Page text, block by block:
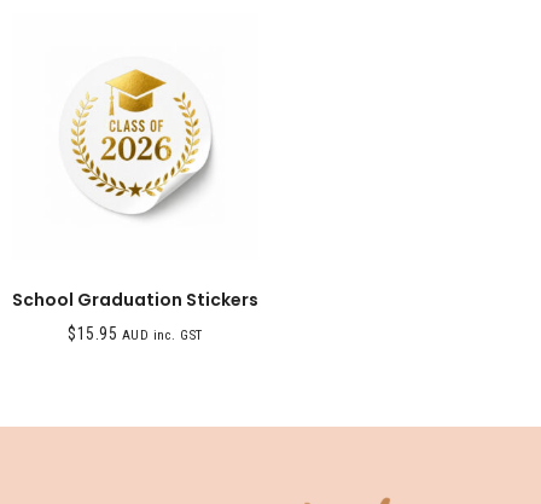
School Graduation Stickers
$15.95 AUD inc. GST